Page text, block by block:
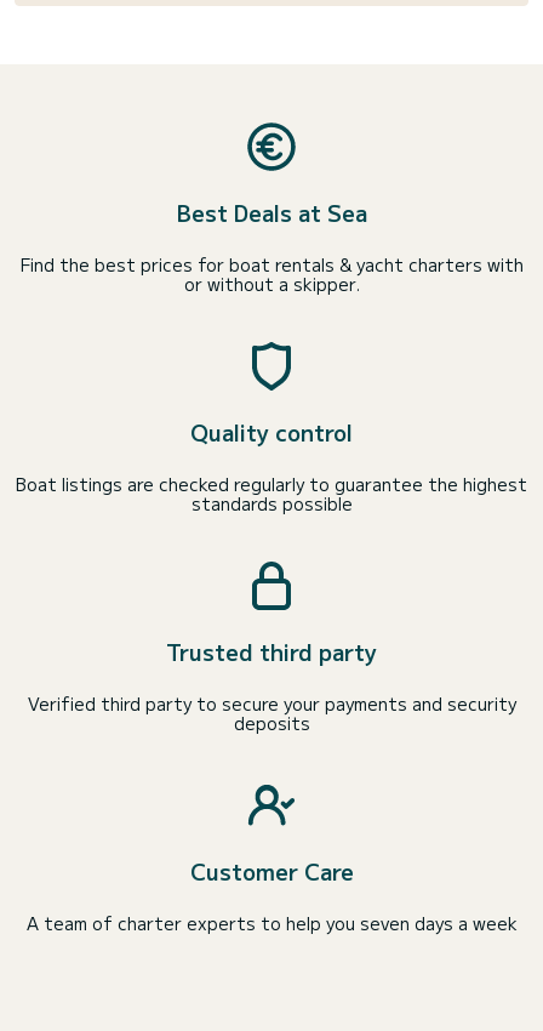
Best Deals at Sea
Find the best prices for boat rentals & yacht charters with
or without a skipper.
Quality control
Boat listings are checked regularly to guarantee the highest
standards possible
Trusted third party
Verified third party to secure your payments and security
deposits
Customer Care
A team of charter experts to help you seven days a week